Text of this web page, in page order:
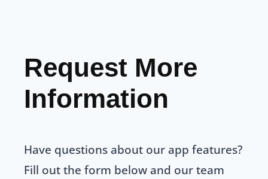
Request More
Information
Have questions about our app features?
Fill out the form below and our team